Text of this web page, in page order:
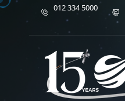
012 334 5000